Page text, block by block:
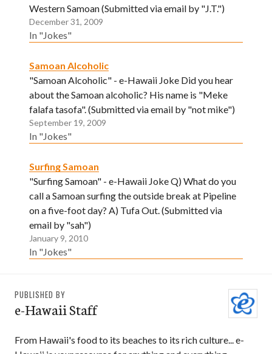
Western Samoan (Submitted via email by "J.T.")
December 31, 2009
In "Jokes"
Samoan Alcoholic
"Samoan Alcoholic" - e-Hawaii Joke Did you hear
about the Samoan alcoholic? His name is "Meke
falafa tasofa". (Submitted via email by "not mike")
September 19, 2009
In "Jokes"
Surfing Samoan
"Surfing Samoan" - e-Hawaii Joke Q) What do you
call a Samoan surfing the outside break at Pipeline
on a five-foot day? A) Tufa Out. (Submitted via
email by "sah")
January 9, 2010
In "Jokes"
PUBLISHED BY
e-Hawaii Staff
From Hawaii's food to its beaches to its rich culture... e-